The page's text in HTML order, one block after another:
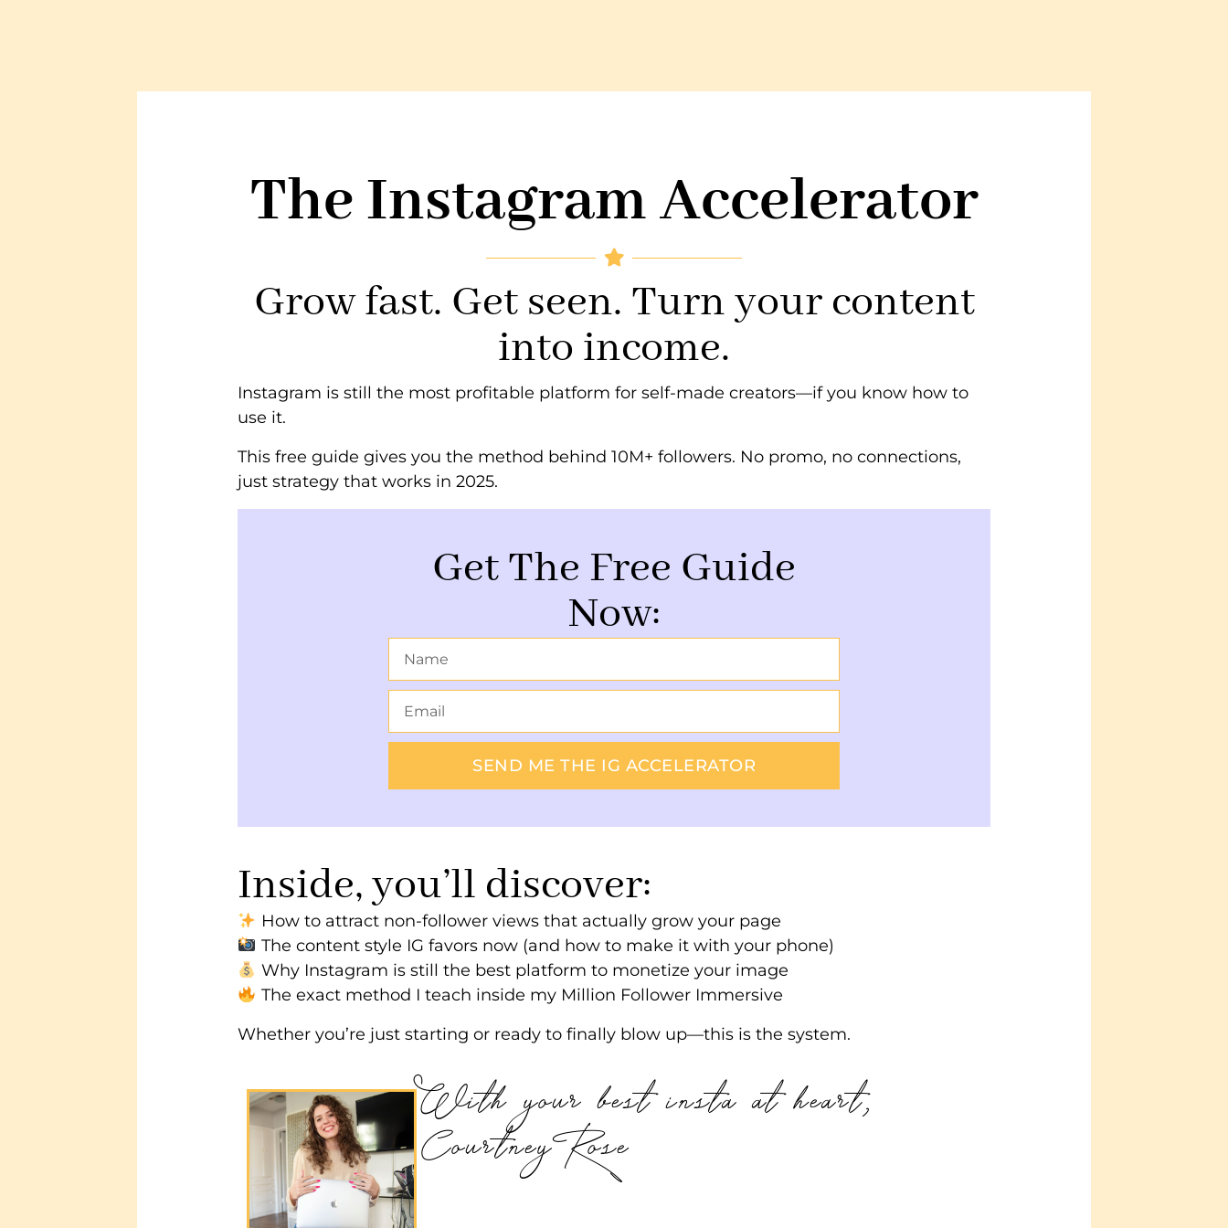
The Instagram Accelerator
Grow fast. Get seen. Turn your content
into income.
Instagram is still the most profitable platform for self-made creators—if you know how to
use it.
This free guide gives you the method behind 10M+ followers. No promo, no connections,
just strategy that works in 2025.
Get The Free Guide
Now:
SEND ME THE IG ACCELERATOR
Inside, you’ll discover:
How to attract non-follower views that actually grow your page
The content style IG favors now (and how to make it with your phone)
Why Instagram is still the best platform to monetize your image
The exact method I teach inside my Million Follower Immersive
Whether you’re just starting or ready to finally blow up—this is the system.
With your best insta at heart,
Courtney Rose